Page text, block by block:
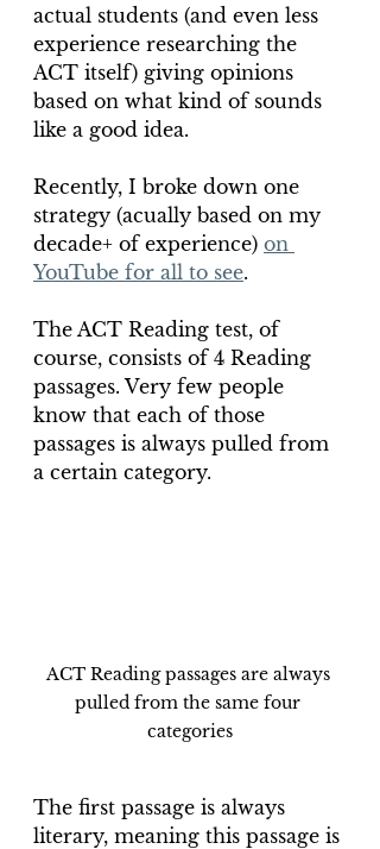
actual students (and even less
experience researching the
ACT itself) giving opinions
based on what kind of sounds
like a good idea.
Recently, I broke down one
strategy (acually based on my
decade+ of experience) on
YouTube for all to see.
The ACT Reading test, of
course, consists of 4 Reading
passages. Very few people
know that each of those
passages is always pulled from
a certain category.
ACT Reading passages are always
pulled from the same four
categories
The first passage is always
literary, meaning this passage is